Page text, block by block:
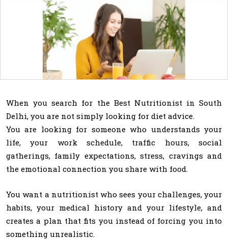
When you search for the Best Nutritionist in South
Delhi, you are not simply looking for diet advice.
You are looking for someone who understands your
life, your work schedule, traffic hours, social
gatherings, family expectations, stress, cravings and
the emotional connection you share with food.
You want a nutritionist who sees your challenges, your
habits, your medical history and your lifestyle, and
creates a plan that fits you instead of forcing you into
something unrealistic.